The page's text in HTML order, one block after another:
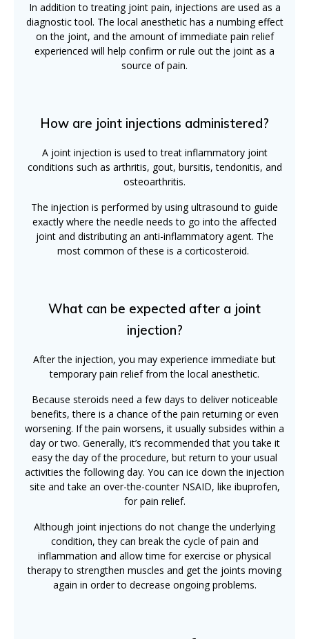
In addition to treating joint pain, injections are used as a
diagnostic tool. The local anesthetic has a numbing effect
on the joint, and the amount of immediate pain relief
experienced will help confirm or rule out the joint as a
source of pain.
How are joint injections administered?
A joint injection is used to treat inflammatory joint
conditions such as arthritis, gout, bursitis, tendonitis, and
osteoarthritis.
The injection is performed by using ultrasound to guide
exactly where the needle needs to go into the affected
joint and distributing an anti-inflammatory agent. The
most common of these is a corticosteroid.
What can be expected after a joint
injection?
After the injection, you may experience immediate but
temporary pain relief from the local anesthetic.
Because steroids need a few days to deliver noticeable
benefits, there is a chance of the pain returning or even
worsening. If the pain worsens, it usually subsides within a
day or two. Generally, it’s recommended that you take it
easy the day of the procedure, but return to your usual
activities the following day. You can ice down the injection
site and take an over-the-counter NSAID, like ibuprofen,
for pain relief.
Although joint injections do not change the underlying
condition, they can break the cycle of pain and
inflammation and allow time for exercise or physical
therapy to strengthen muscles and get the joints moving
again in order to decrease ongoing problems.